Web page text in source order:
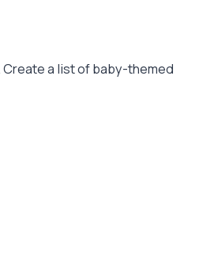
a list of baby-themed